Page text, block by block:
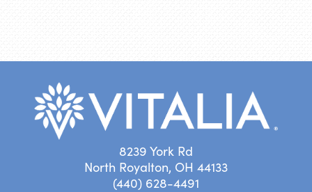
8239 York Rd
North Royalton, OH 44133
(440) 628-4491